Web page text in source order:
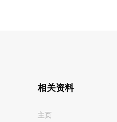
相关资料
主页